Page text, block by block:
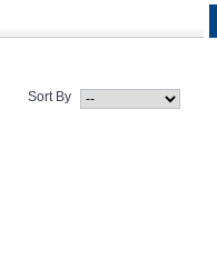
Sort By